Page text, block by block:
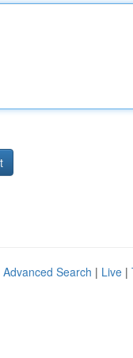
Advanced Search | Live |